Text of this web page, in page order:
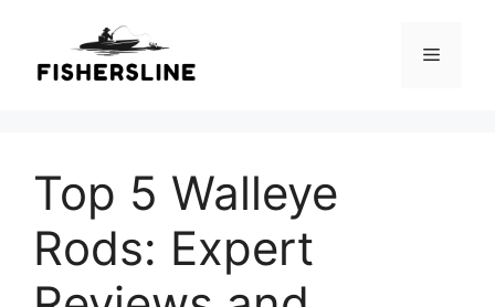
content
Menu
Top 5 Walleye
Rods: Expert